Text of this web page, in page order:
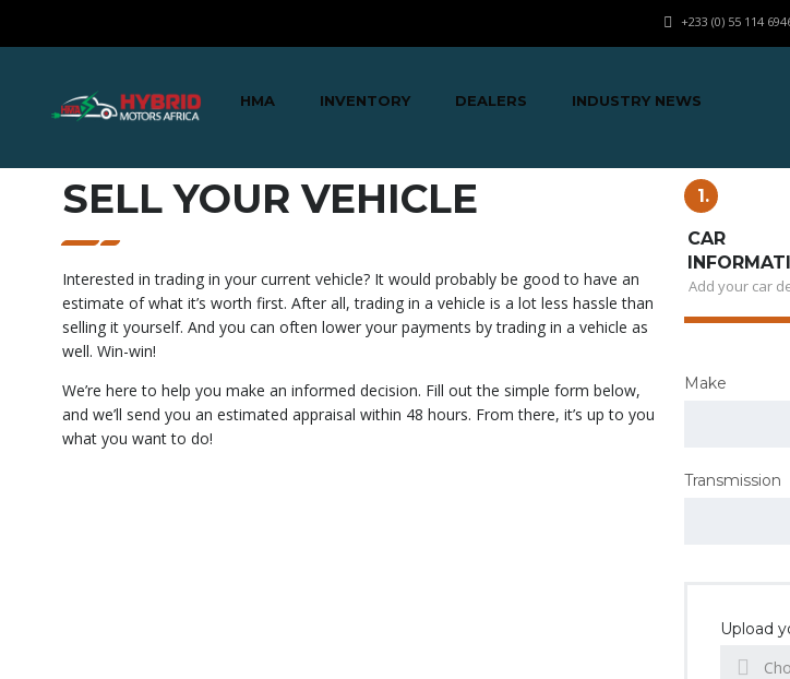
+233 (0) 55 114
HMA INVENTORY DEALERS INDUSTRY NEWS
SELL YOUR VEHICLE
Interested in trading in your current vehicle? It would probably be good to have an
estimate of what it’s worth first. After all, trading in a vehicle is a lot less hassle than
selling it yourself. And you can often lower your payments by trading in a vehicle as
well. Win-win!
We’re here to help you make an informed decision. Fill out the simple form below,
and we’ll send you an estimated appraisal within 48 hours. From there, it’s up to you
what you want to do!
1.
CAR
Add your car
Make
Transmission
Upload